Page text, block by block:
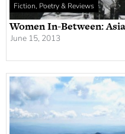
Fiction, Poetry & Reviews
Women In-Between:
June 15, 2013